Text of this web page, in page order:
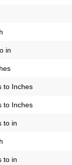
in
to Inches
to Inches
to in
to in